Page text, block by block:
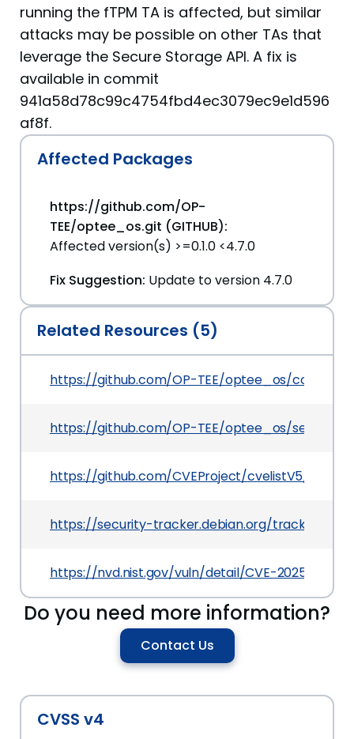
running the fTPM TA is affected, but similar
attacks may be possible on other TAs that
leverage the Secure Storage API. A fix is
available in commit
941a58d78c99c4754fbd4ec3079ec9e1d596
af8f.
Affected Packages
https://github.com/OP-
TEE/optee_os.git (GITHUB):
Affected version(s) >=0.1.0 <4.7.0
Fix Suggestion: Update to version 4.7.0
Related Resources (5)
https://github.com/OP-TEE/optee_os/commit/
https://github.com/OP-TEE/optee_os/security/
https://github.com/CVEProject/cvelistV5/tree/
https://security-tracker.debian.org/tracker/
https://nvd.nist.gov/vuln/detail/CVE-2025-46733
Do you need more information?
Contact Us
CVSS v4